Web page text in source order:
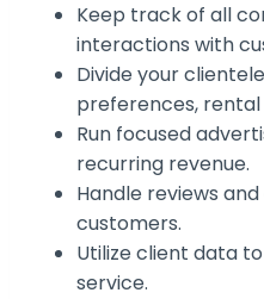
Keep track of all
interactions with
Divide your
preferences,
Run focused
recurring revenue.
Handle reviews
customers.
Utilize client data
service.